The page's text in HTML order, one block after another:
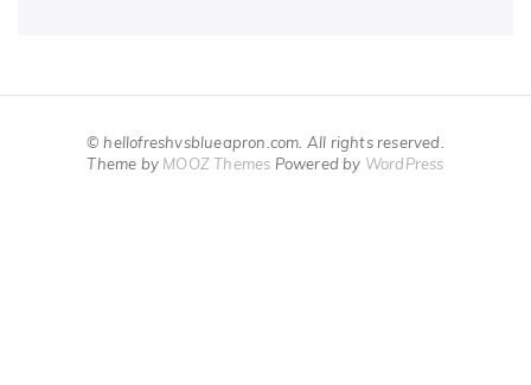
© hellofreshvsblueapron.com. All rights reserved.
Theme by MOOZ Themes Powered by WordPress